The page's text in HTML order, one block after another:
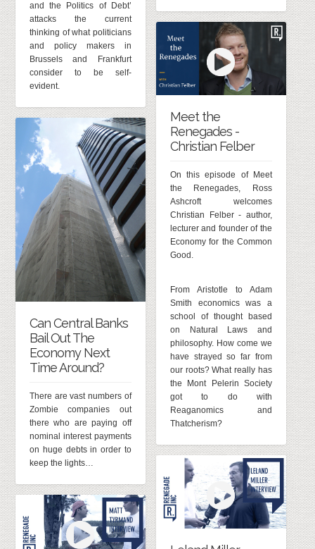
and the Politics of Debt’
attacks the current
thinking of what politicians
and policy makers in
Brussels and Frankfurt
consider to be self-
evident.
Meet the
Renegades -
Christian Felber
On this episode of Meet
the Renegades, Ross
Ashcroft welcomes
Christian Felber - author,
lecturer and founder of the
Economy for the Common
Good.
From Aristotle to Adam
Smith economics was a
school of thought based
on Natural Laws and
philosophy. How come we
have strayed so far from
our roots? What really has
the Mont Pelerin Society
got to do with
Reaganomics and
Thatcherism?
Can Central Banks
Bail Out The
Economy Next
Time Around?
There are vast numbers of
Zombie companies out
there who are paying off
nominal interest payments
on huge debts in order to
keep the lights…